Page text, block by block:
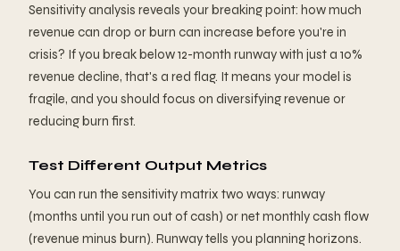
Sensitivity analysis reveals your breaking point: how much
revenue can drop or burn can increase before you're in
crisis? If you break below 12-month runway with just a 10%
revenue decline, that's a red flag. It means your model is
fragile, and you should focus on diversifying revenue or
reducing burn first.
Test Different Output Metrics
You can run the sensitivity matrix two ways: runway
(months until you run out of cash) or net monthly cash flow
(revenue minus burn). Runway tells you planning horizons.